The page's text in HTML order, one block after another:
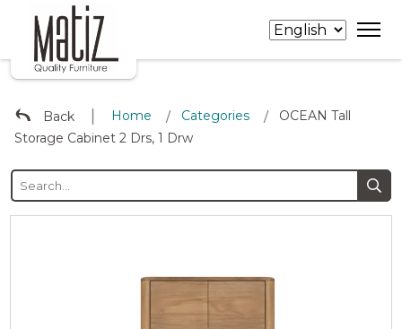
Back Home / Categories /
OCEAN Tall
Storage Cabinet 2 Drs, 1 Drw